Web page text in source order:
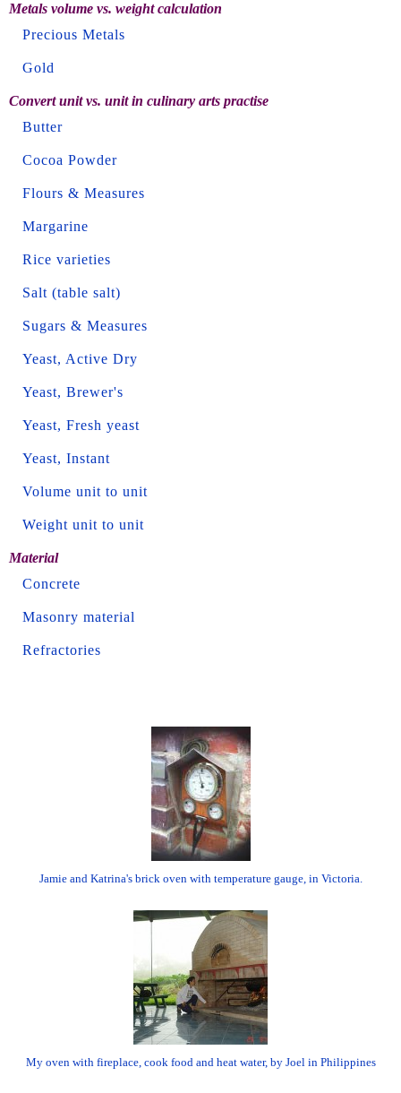
Metals volume vs. weight calculation
Precious Metals
Gold
Convert unit vs. unit in culinary arts practise
Butter
Cocoa Powder
Flours & Measures
Margarine
Rice varieties
Salt (table salt)
Sugars & Measures
Yeast, Active Dry
Yeast, Brewer's
Yeast, Fresh yeast
Yeast, Instant
Volume unit to unit
Weight unit to unit
Material
Concrete
Masonry material
Refractories
Jamie and Katrina's brick oven with temperature gauge, in Victoria.
My oven with fireplace, cook food and heat water, by Joel in Philippines